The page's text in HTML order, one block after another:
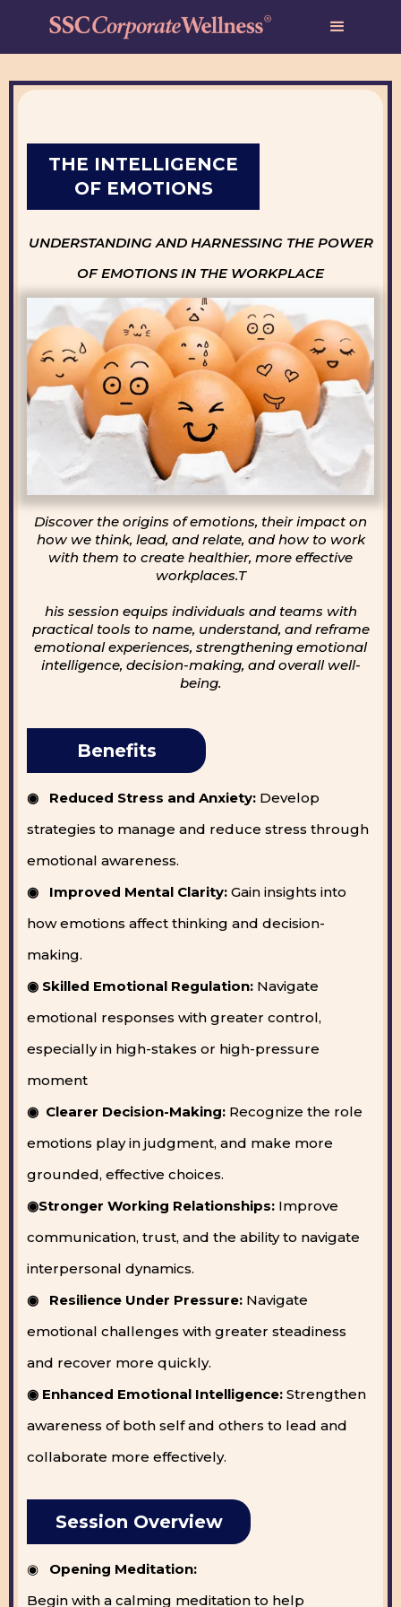
THE INTELLIGENCE
OF EMOTIONS
UNDERSTANDING AND HARNESSING THE POWER
OF EMOTIONS IN THE WORKPLACE
Discover the origins of emotions, their impact on
how we think, lead, and relate, and how to work
with them to create healthier, more effective
workplaces.T
his session equips individuals and teams with
practical tools to name, understand, and reframe
emotional experiences, strengthening emotional
intelligence, decision-making, and overall well-
being.
Benefits
◉ Reduced Stress and Anxiety: Develop
strategies to manage and reduce stress through
emotional awareness.
◉ Improved Mental Clarity: Gain insights into
how emotions affect thinking and decision-
making.
◉ Skilled Emotional Regulation: Navigate
emotional responses with greater control,
especially in high-stakes or high-pressure
moment
◉ Clearer Decision-Making: Recognize the role
emotions play in judgment, and make more
grounded, effective choices.
◉Stronger Working Relationships: Improve
communication, trust, and the ability to navigate
interpersonal dynamics.
◉ Resilience Under Pressure: Navigate
emotional challenges with greater steadiness
and recover more quickly.
◉ Enhanced Emotional Intelligence: Strengthen
awareness of both self and others to lead and
collaborate more effectively.
Session Overview
◉ Opening Meditation:
Begin with a calming meditation to help